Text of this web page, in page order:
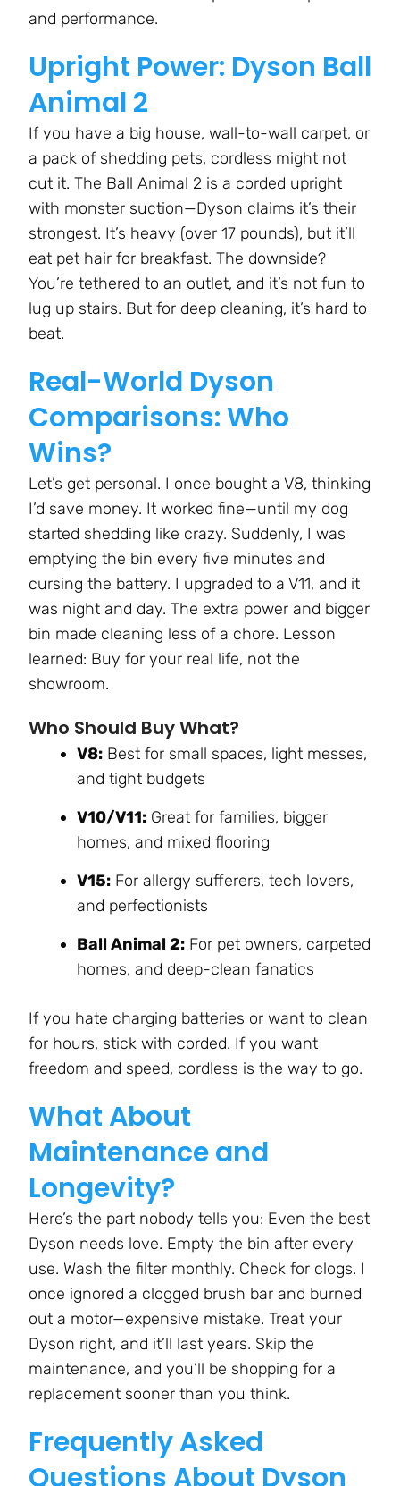
and performance.
Upright Power: Dyson Ball
Animal 2
If you have a big house, wall-to-wall carpet, or
a pack of shedding pets, cordless might not
cut it. The Ball Animal 2 is a corded upright
with monster suction—Dyson claims it’s their
strongest. It’s heavy (over 17 pounds), but it’ll
eat pet hair for breakfast. The downside?
You’re tethered to an outlet, and it’s not fun to
lug up stairs. But for deep cleaning, it’s hard to
beat.
Real-World Dyson
Comparisons: Who
Wins?
Let’s get personal. I once bought a V8, thinking
I’d save money. It worked fine—until my dog
started shedding like crazy. Suddenly, I was
emptying the bin every five minutes and
cursing the battery. I upgraded to a V11, and it
was night and day. The extra power and bigger
bin made cleaning less of a chore. Lesson
learned: Buy for your real life, not the
showroom.
Who Should Buy What?
V8: Best for small spaces, light messes,
and tight budgets
V10/V11: Great for families, bigger
homes, and mixed flooring
V15: For allergy sufferers, tech lovers,
and perfectionists
Ball Animal 2: For pet owners, carpeted
homes, and deep-clean fanatics
If you hate charging batteries or want to clean
for hours, stick with corded. If you want
freedom and speed, cordless is the way to go.
What About
Maintenance and
Longevity?
Here’s the part nobody tells you: Even the best
Dyson needs love. Empty the bin after every
use. Wash the filter monthly. Check for clogs. I
once ignored a clogged brush bar and burned
out a motor—expensive mistake. Treat your
Dyson right, and it’ll last years. Skip the
maintenance, and you’ll be shopping for a
replacement sooner than you think.
Frequently Asked
Questions About Dyson